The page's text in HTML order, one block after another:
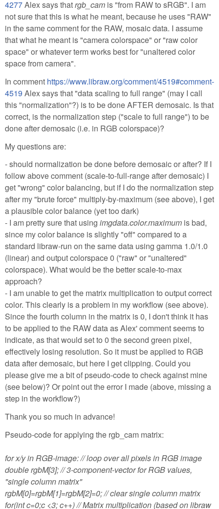
4277Alex says thatrgb_cam is "from RAW to sRGB". I am
not sure that this is what he meant, because he uses "RAW"
in the same comment for the RAW, mosaic data. I assume
that what he meant is "camera colorspace" or "raw color
space" or whatever term works best for "unaltered color
space from camera".
In comment https://www.libraw.org/comment/4519#comment-
4519 Alex says that "data scaling to full range" (may I call
this "normalization"?) is to be done AFTER demosaic. Is that
correct, is the normalization step ("scale to full range") to be
done after demosaic (i.e. in RGB colorspace)?
My questions are:
- should normalization be done before demosaic or after? If I
follow above comment (scale-to-full-range after demosaic) I
get "wrong" color balancing, but if I do the normalization step
after my "brute force" multiply-by-maximum (see above), I get
a plausible color balance (yet too dark)
- I am pretty sure that using imgdata.color.maximum is bad,
since my color balance is slightly "off" compared to a
standard libraw-run on the same data using gamma 1.0/1.0
(linear) and output colorspace 0 ("raw" or "unaltered"
colorspace). What would be the better scale-to-max
approach?
- I am unable to get the matrix multiplication to output correct
color. This clearly is a problem in my workflow (see above).
Since the fourth column in the matrix is 0, I don't think it has
to be applied to the RAW data as Alex' comment seems to
indicate, as that would set to 0 the second green pixel,
effectively losing resolution. So it must be applied to RGB
data after demosaic, but here I get clipping. Could you
please give me a bit of pseudo-code to check against mine
(see below)? Or point out the error I made (above, missing a
step in the workflow?)
Thank you so much in advance!
Pseudo-code for applying the rgb_cam matrix:
for x/y in RGB-image: // loop over all pixels in RGB image
double rgbM[3]; // 3-component-vector for RGB values,
"single column matrix"
rgbM[0]=rgbM[1]=rgbM[2]=0; // clear single column matrix
for(int c=0;c <3; c++) // Matrix multiplication (based on libraw